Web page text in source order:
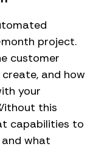
project.
customer
and how
your
this
capabilities to
what